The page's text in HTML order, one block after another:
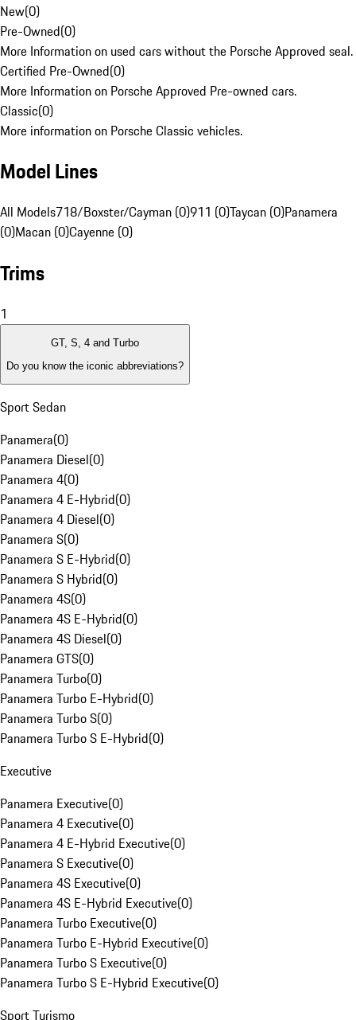
New(0)
Pre-Owned(0)
More Information on used cars without the Porsche Approved seal.
Certified Pre-Owned(0)
More Information on Porsche Approved Pre-owned cars.
Classic(0)
More information on Porsche Classic vehicles.
Model Lines
All Models718/Boxster/Cayman (0)911 (0)Taycan (0)Panamera
(0)Macan (0)Cayenne (0)
Trims
1
GT, S, 4 and Turbo
Do you know the iconic abbreviations?
Sport Sedan
Panamera(0)
Panamera Diesel(0)
Panamera 4(0)
Panamera 4 E-Hybrid(0)
Panamera 4 Diesel(0)
Panamera S(0)
Panamera S E-Hybrid(0)
Panamera S Hybrid(0)
Panamera 4S(0)
Panamera 4S E-Hybrid(0)
Panamera 4S Diesel(0)
Panamera GTS(0)
Panamera Turbo(0)
Panamera Turbo E-Hybrid(0)
Panamera Turbo S(0)
Panamera Turbo S E-Hybrid(0)
Executive
Panamera Executive(0)
Panamera 4 Executive(0)
Panamera 4 E-Hybrid Executive(0)
Panamera S Executive(0)
Panamera 4S Executive(0)
Panamera 4S E-Hybrid Executive(0)
Panamera Turbo Executive(0)
Panamera Turbo E-Hybrid Executive(0)
Panamera Turbo S Executive(0)
Panamera Turbo S E-Hybrid Executive(0)
Sport Turismo